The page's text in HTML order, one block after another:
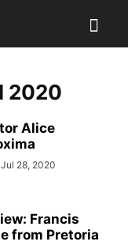
2020
Alice
Jul 28, 2020
Francis
from Pretoria